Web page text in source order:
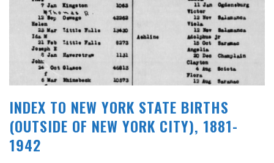
INDEX TO NEW YORK STATE BIRTHS
(OUTSIDE OF NEW YORK CITY), 1881-
1942